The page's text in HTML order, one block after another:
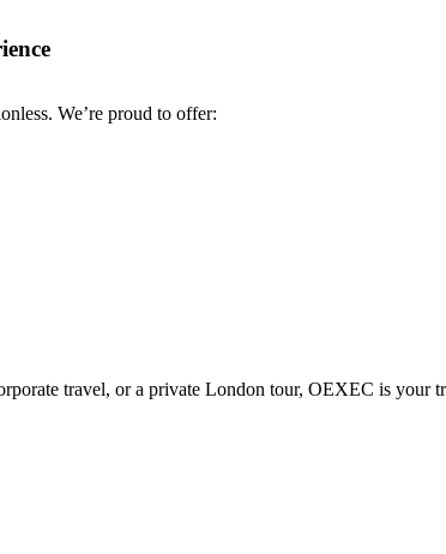
We’re proud to offer:
travel, or a private London tour, OEXEC is your